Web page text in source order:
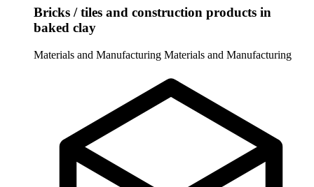
Bricks / tiles and construction products in
baked clay
Materials and Manufacturing Materials and Manufacturing